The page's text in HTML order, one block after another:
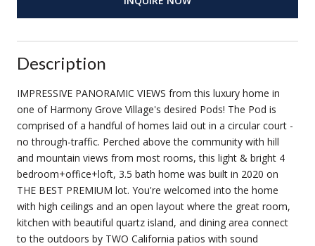
Description
IMPRESSIVE PANORAMIC VIEWS from this luxury home in
one of Harmony Grove Village's desired Pods! The Pod is
comprised of a handful of homes laid out in a circular court -
no through-traffic. Perched above the community with hill
and mountain views from most rooms, this light & bright 4
bedroom+office+loft, 3.5 bath home was built in 2020 on
THE BEST PREMIUM lot. You're welcomed into the home
with high ceilings and an open layout where the great room,
kitchen with beautiful quartz island, and dining area connect
to the outdoors by TWO California patios with sound